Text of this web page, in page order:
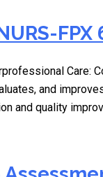
Care:
and
and quality